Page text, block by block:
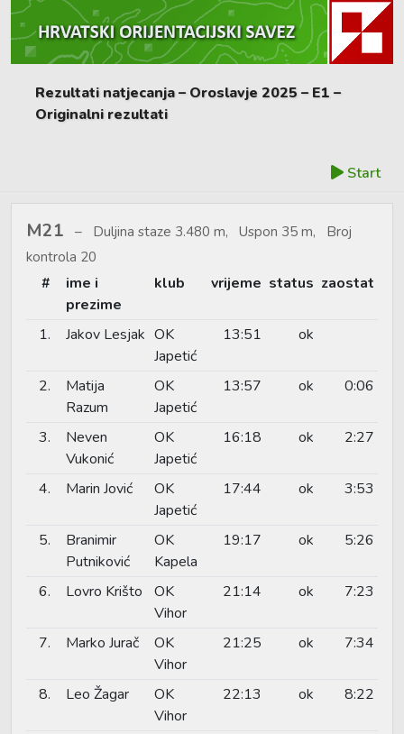
Rezultati natjecanja – Oroslavje 2025 – E1 –
Originalni rezultati
Start
M21
Duljina staze 3.480 m, Uspon 35 m, Broj
kontrola 20
#
ime i
prezime
klub vrijeme status zaostat
1. Jakov Lesjak OK
Japetić
13:51 ok
2.
Matija
Razum
OK
Japetić
13:57 ok 0:06
3.
Neven
Vukonić
OK
Japetić
16:18 ok 2:27
4. Marin Jović
OK
Japetić
17:44 ok 3:53
5.
Branimir
Putniković
OK
Kapela
19:17 ok 5:26
6. Lovro Krišto
OK
Vihor
21:14 ok 7:23
7. Marko Jurač
OK
Vihor
21:25 ok 7:34
8. Leo Žagar
OK
Vihor
22:13 ok 8:22